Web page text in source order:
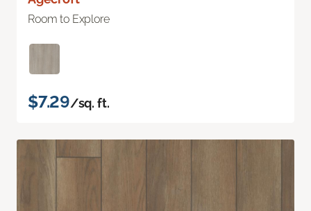
Room to Explore
$7.29/sq. ft.